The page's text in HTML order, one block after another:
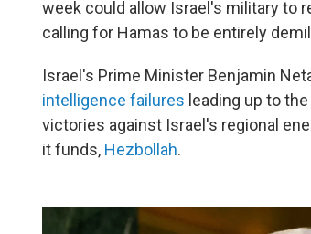
week could allow Israel's military to
calling for Hamas to be entirely
Israel's Prime Minister Benjamin
intelligence failures leading up to
victories against Israel's regional
it funds, Hezbollah.